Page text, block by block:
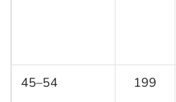
45–54 199